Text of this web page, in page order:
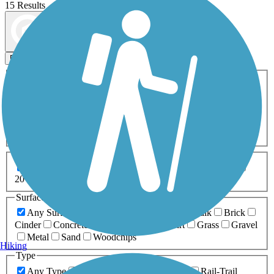
15 Results
Filters
ATV Bike Birding
Fishing Geocaching
Inline Skating
Mountain Biking
Snowmobiling Walking
Wheelchair
0-5 Miles 5-10 Miles
20+ Miles
Surfaces
Any Surface
Boardwalk
Brick
Cinder
Concrete Dirt Grass
Gravel
Metal
Sand
Woodchips
Type
Any Type
Rail-Trail
Hiking